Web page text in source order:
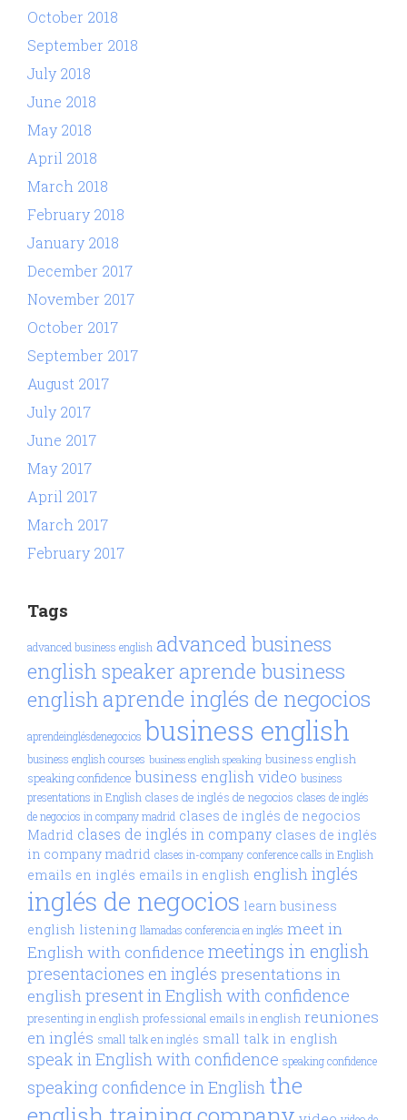
October 2018
September 2018
July 2018
June 2018
May 2018
April 2018
March 2018
February 2018
January 2018
December 2017
November 2017
October 2017
September 2017
August 2017
July 2017
June 2017
May 2017
April 2017
March 2017
February 2017
Tags
advanced business english advanced business
english speakeraprende business
englishaprende inglés de negocios
aprendeinglésdenegocios business english
business english courses business english speaking business english
speaking confidence business english video business
presentations in English clases de inglés de negocios clases de inglés
de negocios in company madrid clases de inglés de negocios
Madrid clases de inglés in company clases de inglés
in company madrid clases in-company conference calls in English
emails en inglés emails in english englishinglés
inglés de negocios learn business
english listening llamadas conferencia en inglés meet in
English with confidence meetings in english
presentaciones en inglés presentations in
englishpresent in English with confidence
presenting in english professional emails in english reuniones
en inglés small talk en inglés small talk in english
speak in English with confidence speaking confidence
speaking confidence in English the